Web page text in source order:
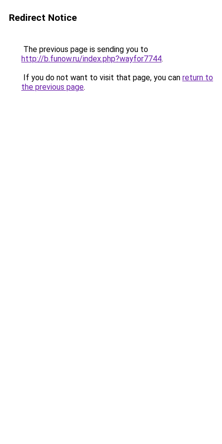
Redirect Notice
The previous page is sending you to
http://b.funow.ru/index.php?wayfor7744.
If you do not want to visit that page, you can return to
the previous page.